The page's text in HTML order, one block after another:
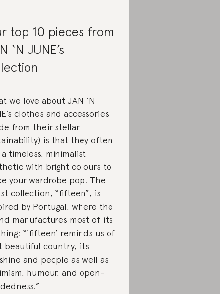
top 10 pieces from
‘N JUNE’s
we love about JAN ‘N
clothes and accessories
from their stellar
is that they often
timeless, minimalist
with bright colours to
your wardrobe pop. The
collection, “fifteen”, is
by Portugal, where the
manufactures most of its
“‘fifteen’ reminds us of
beautiful country, its
and people as well as
humour, and open-